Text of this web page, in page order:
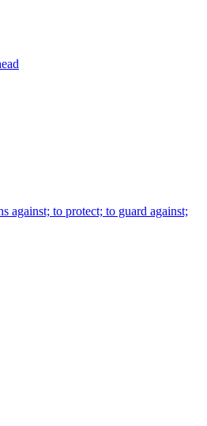
against; to protect; to guard against;